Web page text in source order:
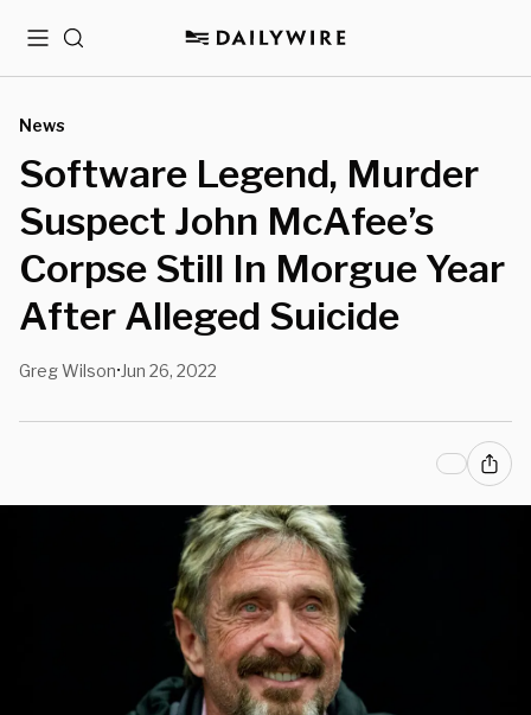
MenuSearch
News
Software Legend, Murder
Suspect John McAfee’s
Corpse Still In Morgue Year
After Alleged Suicide
Greg Wilson• Jun 26, 2022